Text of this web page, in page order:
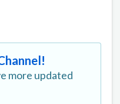
more updated